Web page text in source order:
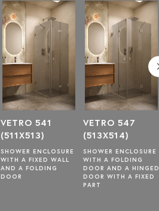
VETRO 541
(511X513)
SHOWER ENCLOSURE
WITH A FIXED WALL
AND A FOLDING
DOOR
VETRO 547
(513X514)
SHOWER ENCLOSURE
WITH A FOLDING
DOOR AND A HINGED
DOOR WITH A FIXED
PART